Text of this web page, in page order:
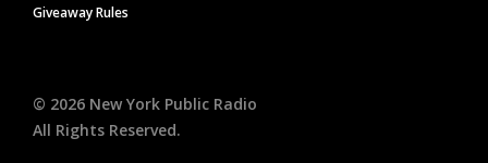
Giveaway Rules
© 2026 New York Public Radio
All Rights Reserved.